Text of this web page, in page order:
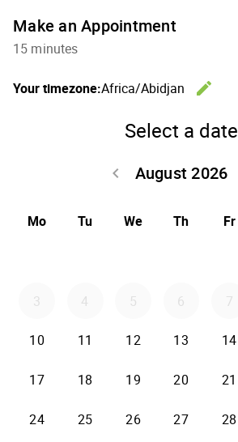
Make an Appointment
15 minutes
Your timezone:Africa/Abidjan
edit
Select a date
August 2026
keyboard_arrow_left
Mo Tu We Th Fr
3 4 5 6 7
10 11 12 13 14
17 18 19 20 21
24 25 26 27 28